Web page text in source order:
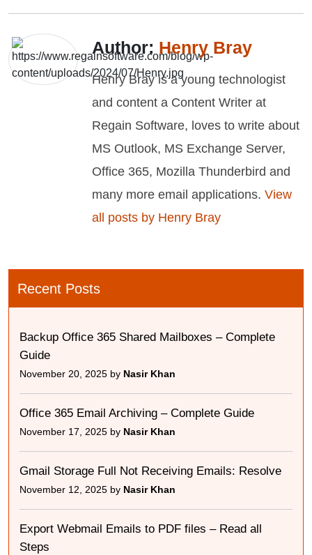
Author: Henry Bray
Henry Bray is a young technologist
and content a Content Writer at
Regain Software, loves to write about
MS Outlook, MS Exchange Server,
Office 365, Mozilla Thunderbird and
many more email applications. View
all posts by Henry Bray
Recent Posts
Backup Office 365 Shared Mailboxes – Complete
Guide
November 20, 2025 by Nasir Khan
Office 365 Email Archiving – Complete Guide
November 17, 2025 by Nasir Khan
Gmail Storage Full Not Receiving Emails: Resolve
November 12, 2025 by Nasir Khan
Export Webmail Emails to PDF files – Read all
Steps